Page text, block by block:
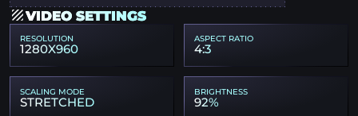
VIDEO SETTINGS
RESOLUTION
1280X960
ASPECT RATIO
4:3
SCALING MODE
STRETCHED
BRIGHTNESS
92%